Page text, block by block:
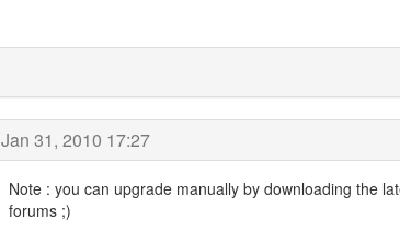
Jan 31, 2010 17:27
Note : you can upgrade manually by downloading the
forums ;)